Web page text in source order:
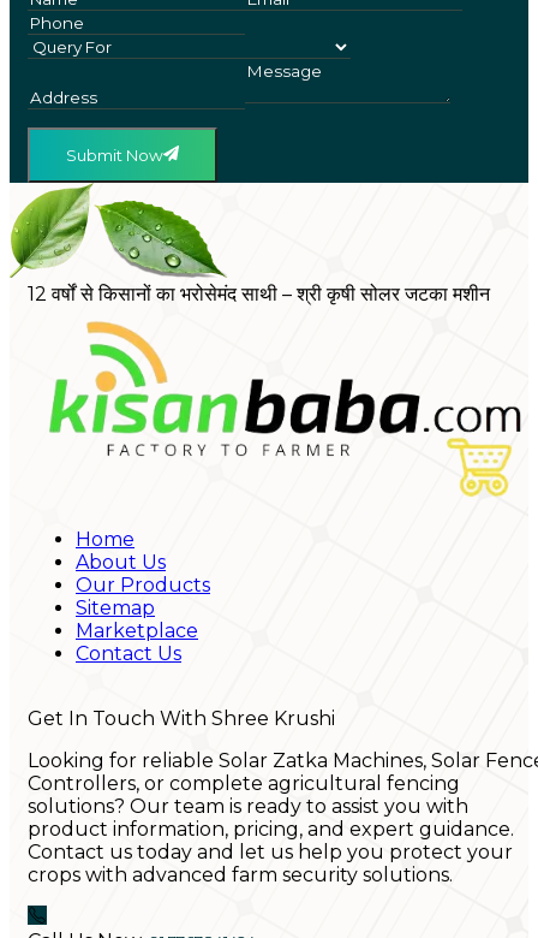
Submit Now
12 वर्षों से किसानों का भरोसेमंद साथी – श्री कृषी सोलर जटका मशीन
Home
About Us
Our Products
Sitemap
Marketplace
Contact Us
Get In Touch With Shree Krushi
Looking for reliable Solar Zatka Machines, Solar
Controllers, or complete agricultural fencing
solutions? Our team is ready to assist you with
product information, pricing, and expert guidance.
Contact us today and let us help you protect your
crops with advanced farm security solutions.